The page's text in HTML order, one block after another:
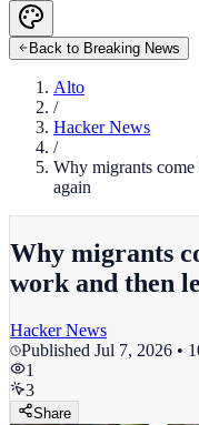
Back to Breaking News
Alto
/
Hacker News
/
Why migrants
again
Why migrants
work and then
Hacker News
Published Jul 7, 2026 •
1
3
Share